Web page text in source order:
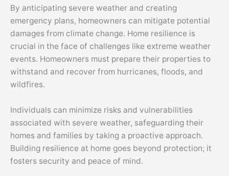
By anticipating severe weather and creating
emergency plans, homeowners can mitigate potential
damages from climate change. Home resilience is
crucial in the face of challenges like extreme weather
events. Homeowners must prepare their properties to
withstand and recover from hurricanes, floods, and
wildfires.
Individuals can minimize risks and vulnerabilities
associated with severe weather, safeguarding their
homes and families by taking a proactive approach.
Building resilience at home goes beyond protection; it
fosters security and peace of mind.